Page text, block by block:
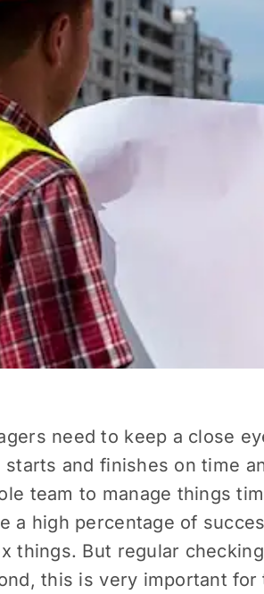
need to keep a close
starts and finishes on time
team to manage things
a high percentage of
things. But regular
this is very important